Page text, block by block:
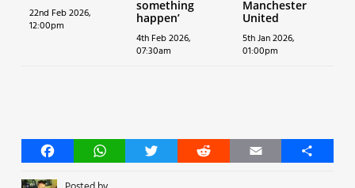
22nd Feb 2026,
12:00pm
something
happen’
4th Feb 2026,
07:30am
Manchester
United
5th Jan 2026,
01:00pm
FacebookWhatsAppTwitter Reddit Email Share